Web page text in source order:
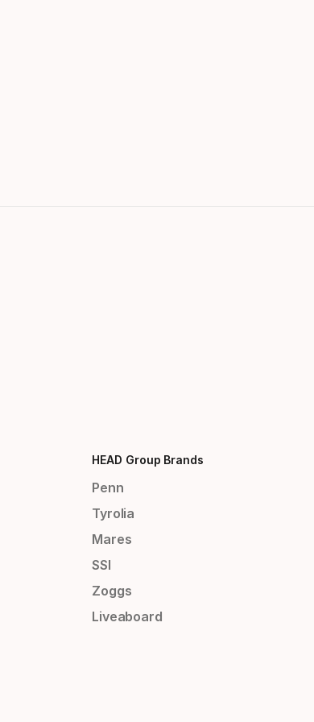
HEAD Group Brands
Penn
Tyrolia
Mares
SSI
Zoggs
Liveaboard